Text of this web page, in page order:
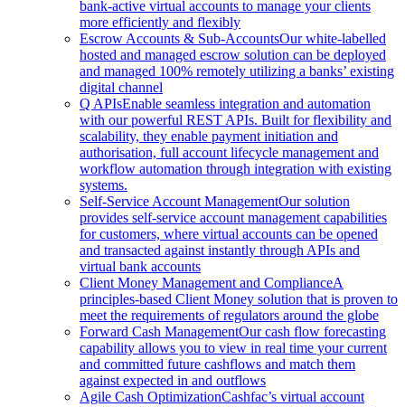
bank-active virtual accounts to manage your clients
more efficiently and flexibly
Escrow Accounts & Sub-AccountsOur white-labelled
hosted and managed escrow solution can be deployed
and managed 100% remotely utilizing a banks’ existing
digital channel
Q APIsEnable seamless integration and automation
with our powerful REST APIs. Built for flexibility and
scalability, they enable payment initiation and
authorisation, full account lifecycle management and
workflow automation through integration with existing
systems.
Self-Service Account ManagementOur solution
provides self-service account management capabilities
for customers, where virtual accounts can be opened
and transacted against instantly through APIs and
virtual bank accounts
Client Money Management and ComplianceA
principles-based Client Money solution that is proven to
meet the requirements of regulators around the globe
Forward Cash ManagementOur cash flow forecasting
capability allows you to view in real time your current
and committed future cashflows and match them
against expected in and outflows
Agile Cash OptimizationCashfac’s virtual account